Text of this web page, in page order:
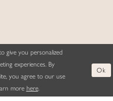
give you personalized
experiences. By
you agree to our use
more here.
Ok